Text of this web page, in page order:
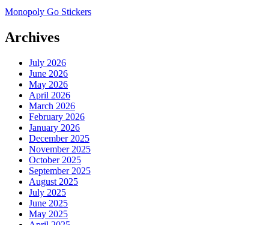
Monopoly Go Stickers
Archives
July 2026
June 2026
May 2026
April 2026
March 2026
February 2026
January 2026
December 2025
November 2025
October 2025
September 2025
August 2025
July 2025
June 2025
May 2025